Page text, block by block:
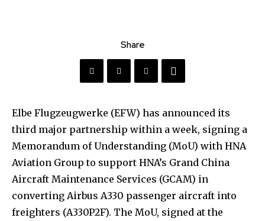
Share
Elbe Flugzeugwerke (EFW) has announced its
third major partnership within a week, signing a
Memorandum of Understanding (MoU) with HNA
Aviation Group to support HNA’s Grand China
Aircraft Maintenance Services (GCAM) in
converting Airbus A330 passenger aircraft into
freighters (A330P2F). The MoU, signed at the